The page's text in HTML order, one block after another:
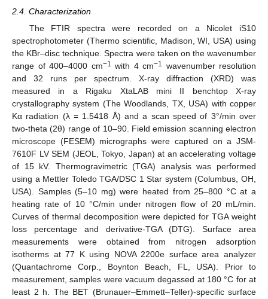
2.4. Characterization
The FTIR spectra were recorded on a Nicolet iS10
spectrophotometer (Thermo scientific, Madison, WI, USA) using
the KBr–disc technique. Spectra were taken on the wavenumber
range of 400–4000 cm−1 with 4 cm−1 wavenumber resolution
and 32 runs per spectrum. X-ray diffraction (XRD) was
measured in a Rigaku XtaLAB mini II benchtop X-ray
crystallography system (The Woodlands, TX, USA) with copper
Kα radiation (λ = 1.5418 Å) and a scan speed of 3°/min over
two-theta (2θ) range of 10–90. Field emission scanning electron
microscope (FESEM) micrographs were captured on a JSM-
7610F LV SEM (JEOL, Tokyo, Japan) at an accelerating voltage
of 15 kV. Thermogravimetric (TGA) analysis was performed
using a Mettler Toledo TGA/DSC 1 Star system (Columbus, OH,
USA). Samples (5–10 mg) were heated from 25–800 °C at a
heating rate of 10 °C/min under nitrogen flow of 20 mL/min.
Curves of thermal decomposition were depicted for TGA weight
loss percentage and derivative-TGA (DTG). Surface area
measurements were obtained from nitrogen adsorption
isotherms at 77 K using NOVA 2200e surface area analyzer
(Quantachrome Corp., Boynton Beach, FL, USA). Prior to
measurement, samples were vacuum degassed at 180 °C for at
least 2 h. The BET (Brunauer–Emmett–Teller)-specific surface